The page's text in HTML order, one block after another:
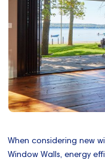
When considering new
Window Walls, energy